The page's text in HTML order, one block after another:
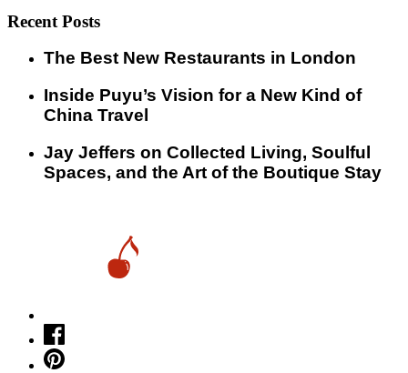
Recent Posts
​​The Best New Restaurants in London
Inside Puyu’s Vision for a New Kind of
China Travel
Jay Jeffers on Collected Living, Soulful
Spaces, and the Art of the Boutique Stay